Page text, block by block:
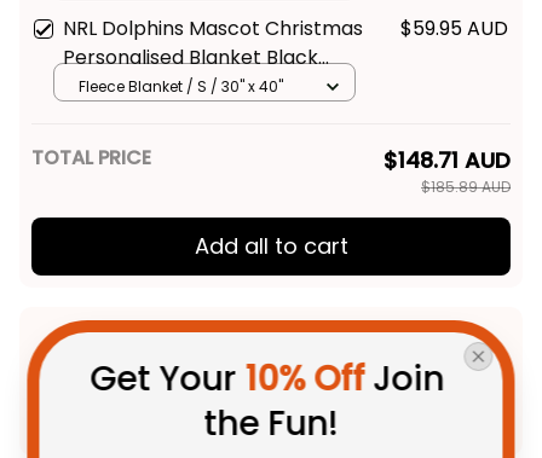
NRL Dolphins Mascot Christmas
Personalised Blanket Black
Style - Rugby Australia
$59.95 AUD
Fleece Blanket / S / 30" x 40"
TOTAL PRICE $148.71 AUD
$185.89 AUD
Add all to cart
Get Your 10% Off Join
the Fun!